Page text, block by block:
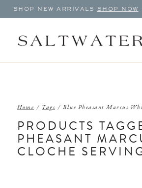
SHOP NEW ARRIVALS SHOP NOW
Home / Tags / Blue Pheasant Marcus
PRODUCTS
PHEASANT
CLOCHE